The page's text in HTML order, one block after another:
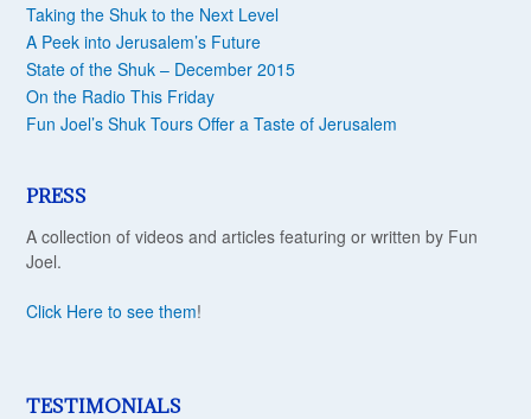
Taking the Shuk to the Next Level
A Peek into Jerusalem’s Future
State of the Shuk – December 2015
On the Radio This Friday
Fun Joel’s Shuk Tours Offer a Taste of Jerusalem
PRESS
A collection of videos and articles featuring or written by Fun
Joel.
Click Here to see them!
TESTIMONIALS